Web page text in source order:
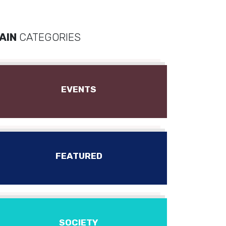
CATEGORIES
EVENTS
FEATURED
SOCIETY